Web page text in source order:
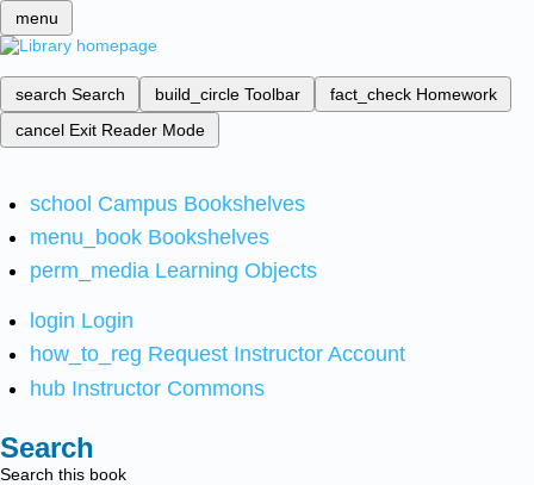
menu
search Search build_circle Toolbar fact_check Homework
cancel Exit Reader Mode
school Campus Bookshelves
menu_book Bookshelves
perm_media Learning Objects
login Login
how_to_reg Request Instructor Account
hub Instructor Commons
Search
Search this book